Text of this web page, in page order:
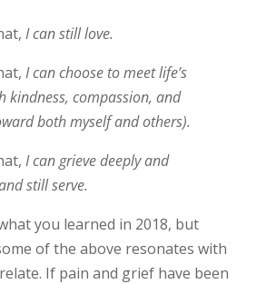
I can still love.
I can choose to meet life’s
kindness, compassion, and
both myself and others).
I can grieve deeply and
still serve.
you learned in 2018, but
of the above resonates with
If pain and grief have been